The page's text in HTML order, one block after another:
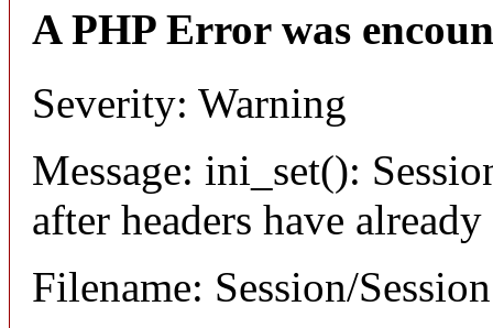
A PHP Error was
Severity: Warning
Message: ini_set():
after headers have already
Filename: Session/